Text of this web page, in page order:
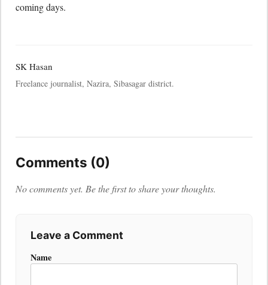
coming days.
SK Hasan
Freelance journalist, Nazira, Sibasagar district.
Comments (0)
No comments yet. Be the first to share your thoughts.
Leave a Comment
Name